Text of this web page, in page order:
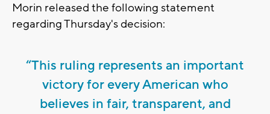
Morin released the following statement
regarding Thursday's decision:
“This ruling represents an important
victory for every American who
believes in fair, transparent, and